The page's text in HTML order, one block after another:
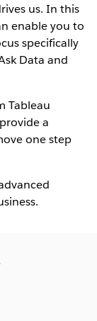
us. In this
enable you to
specifically
Data and
Tableau
a
one step